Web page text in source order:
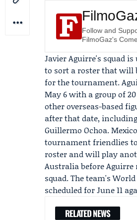
Follow and
FilmoGaz's
Javier Aguirre's squad
to sort a roster that will
for the tournament.
May 6 with a group of 20
other overseas-based
after that date, including
Guillermo Ochoa.
tournament friendlies
roster and will play
Australia before Aguirre
squad. The team's
scheduled for June 11
RELATED NEWS